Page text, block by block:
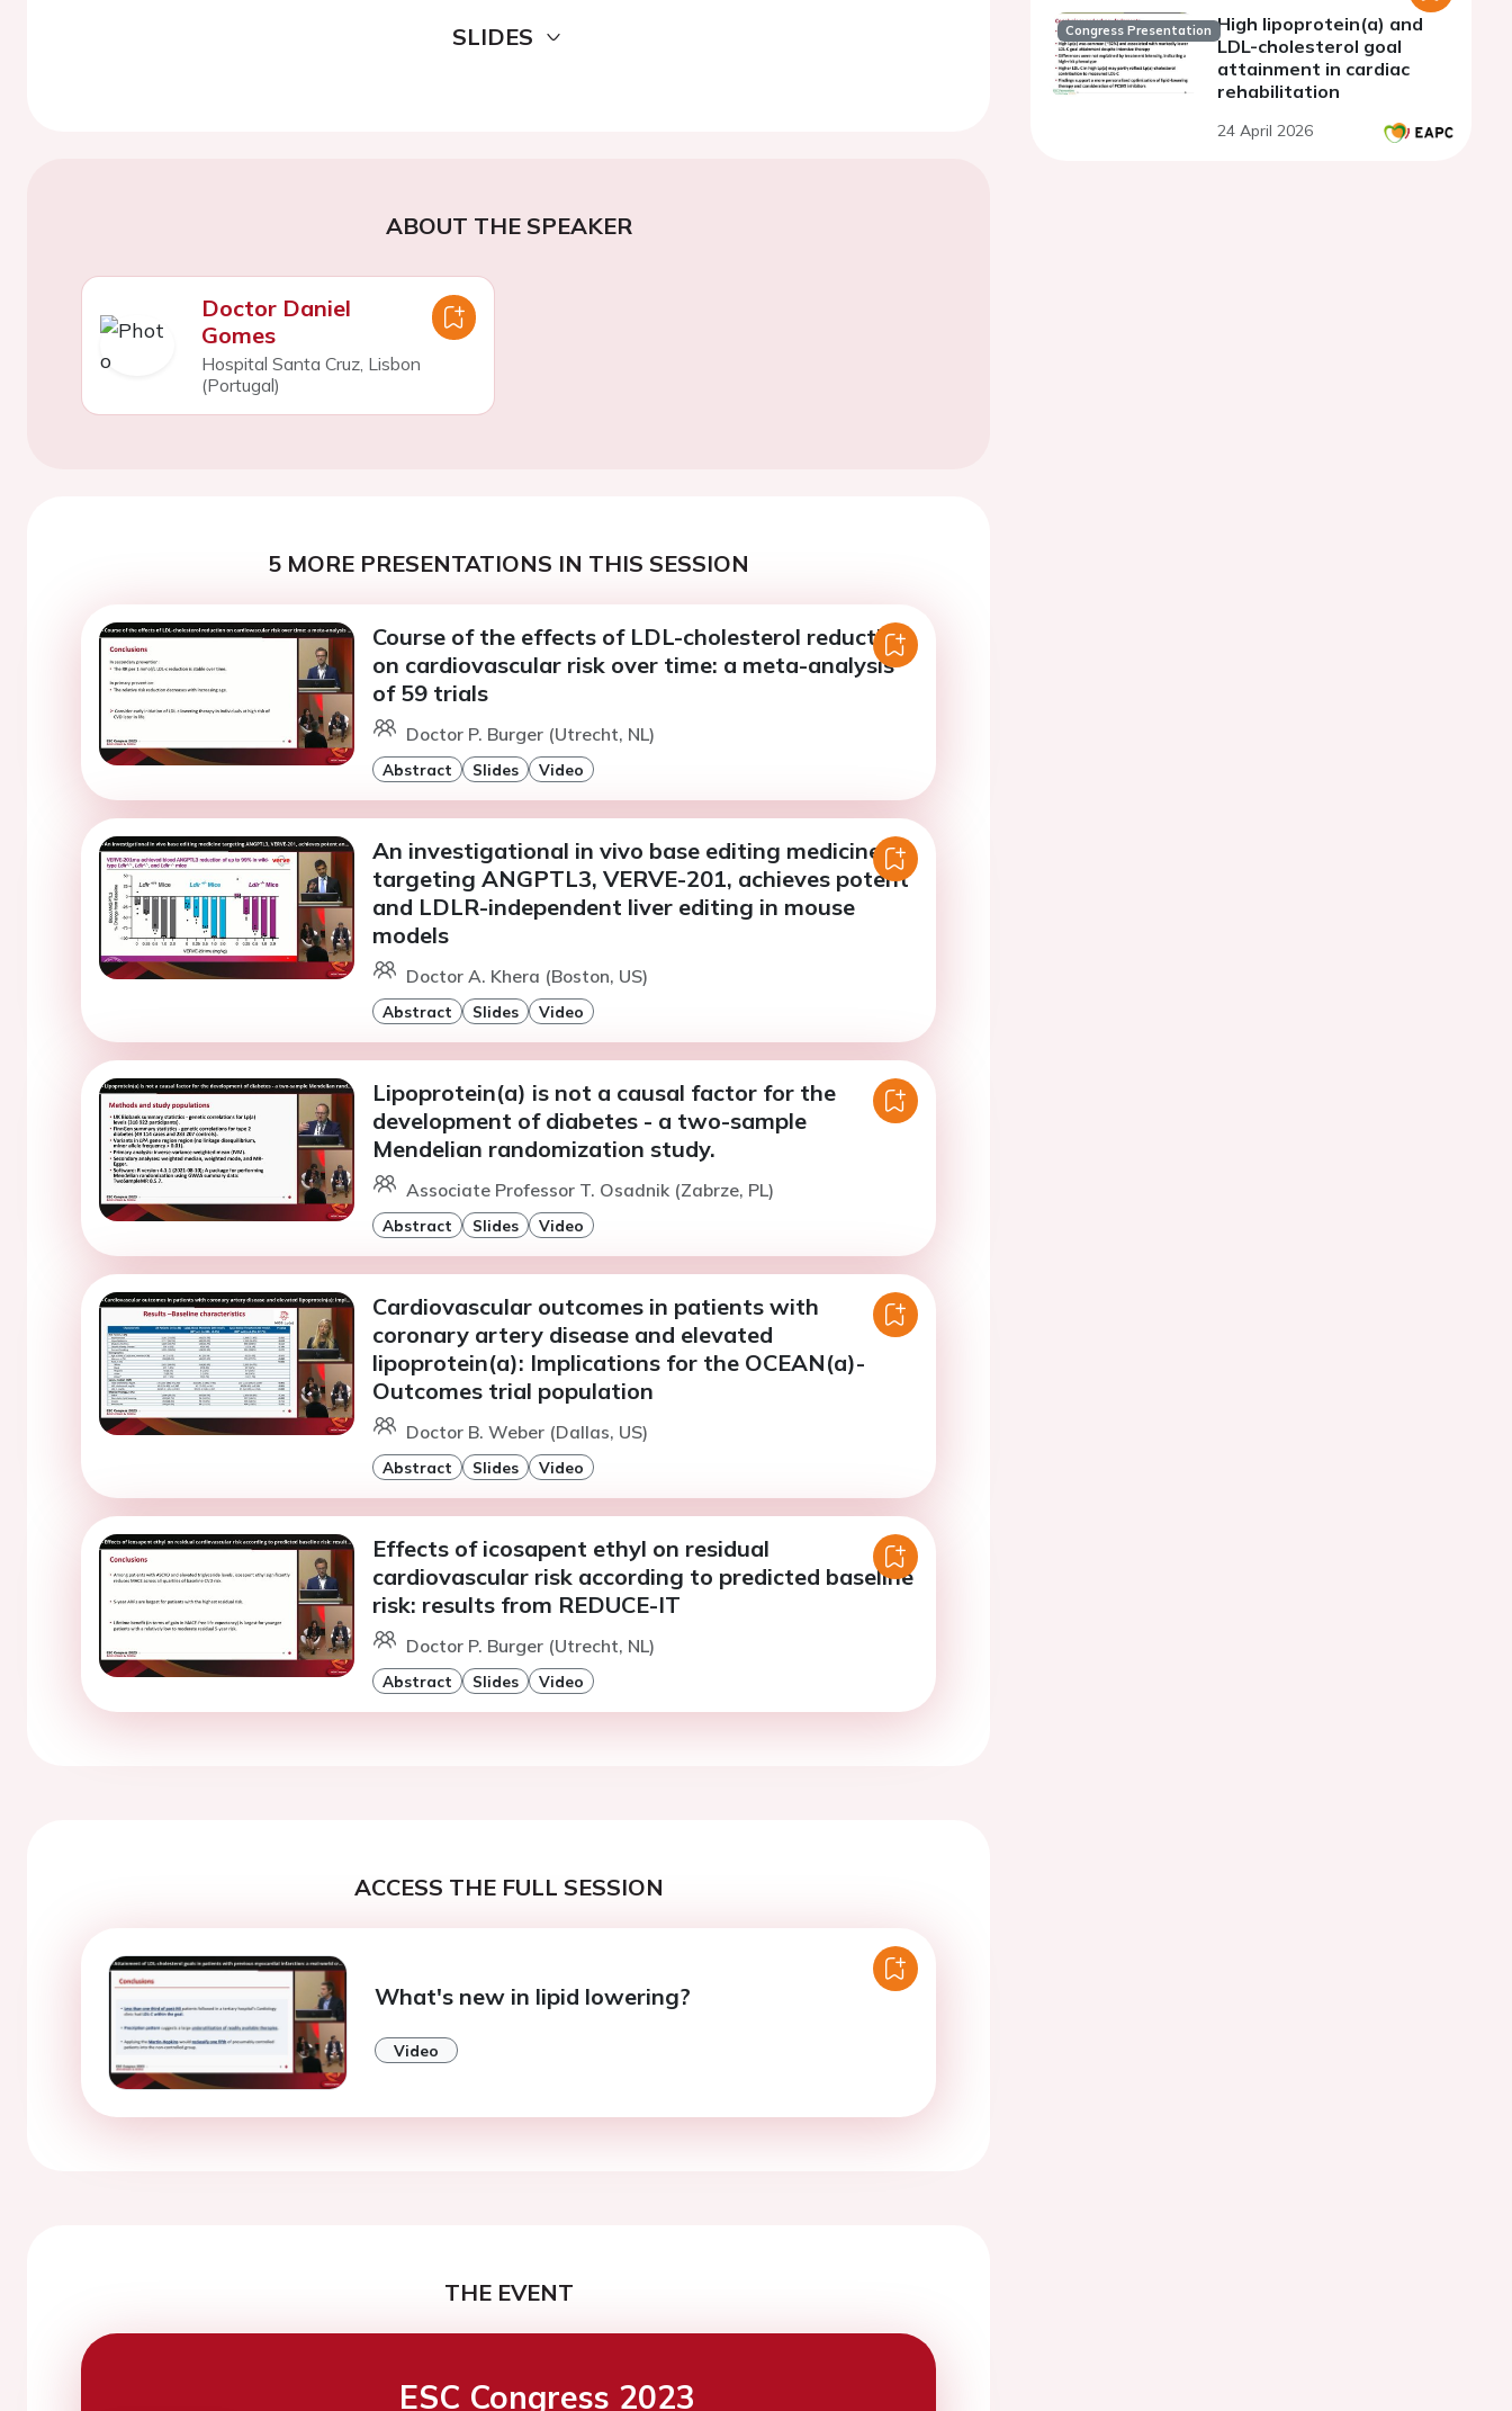
SLIDES
ABOUT THE SPEAKER
Doctor Daniel
Gomes
Hospital Santa Cruz, Lisbon
(Portugal)
5 MORE PRESENTATIONS IN THIS SESSION
Course of the effects of LDL-cholesterol reduction
on cardiovascular risk over time: a meta-analysis
of 59 trials
Doctor P. Burger (Utrecht, NL)
Abstract Slides Video
An investigational in vivo base editing medicine
targeting ANGPTL3, VERVE-201, achieves potent
and LDLR-independent liver editing in mouse
models
Doctor A. Khera (Boston, US)
Abstract Slides Video
Lipoprotein(a) is not a causal factor for the
development of diabetes - a two-sample
Mendelian randomization study.
Associate Professor T. Osadnik (Zabrze, PL)
Abstract Slides Video
Cardiovascular outcomes in patients with
coronary artery disease and elevated
lipoprotein(a): Implications for the OCEAN(a)-
Outcomes trial population
Doctor B. Weber (Dallas, US)
Abstract Slides Video
Effects of icosapent ethyl on residual
cardiovascular risk according to predicted baseline
risk: results from REDUCE-IT
Doctor P. Burger (Utrecht, NL)
Abstract Slides Video
ACCESS THE FULL SESSION
What's new in lipid lowering?
Video
THE EVENT
ESC Congress 2023
Congress Presentation High lipoprotein(a) and
LDL-cholesterol goal
attainment in cardiac
rehabilitation
24 April 2026